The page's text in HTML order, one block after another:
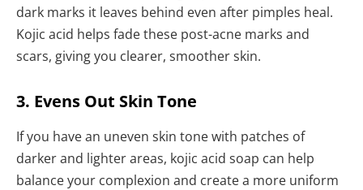
dark marks it leaves behind even after pimples heal.
Kojic acid helps fade these post-acne marks and
scars, giving you clearer, smoother skin.
3. Evens Out Skin Tone
If you have an uneven skin tone with patches of
darker and lighter areas, kojic acid soap can help
balance your complexion and create a more uniform